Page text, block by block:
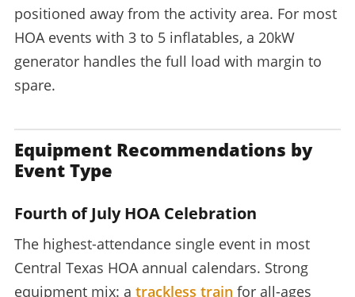
positioned away from the activity area. For most
HOA events with 3 to 5 inflatables, a 20kW
generator handles the full load with margin to
spare.
Equipment Recommendations by
Event Type
Fourth of July HOA Celebration
The highest-attendance single event in most
Central Texas HOA annual calendars. Strong
equipment mix: a trackless train for all-ages